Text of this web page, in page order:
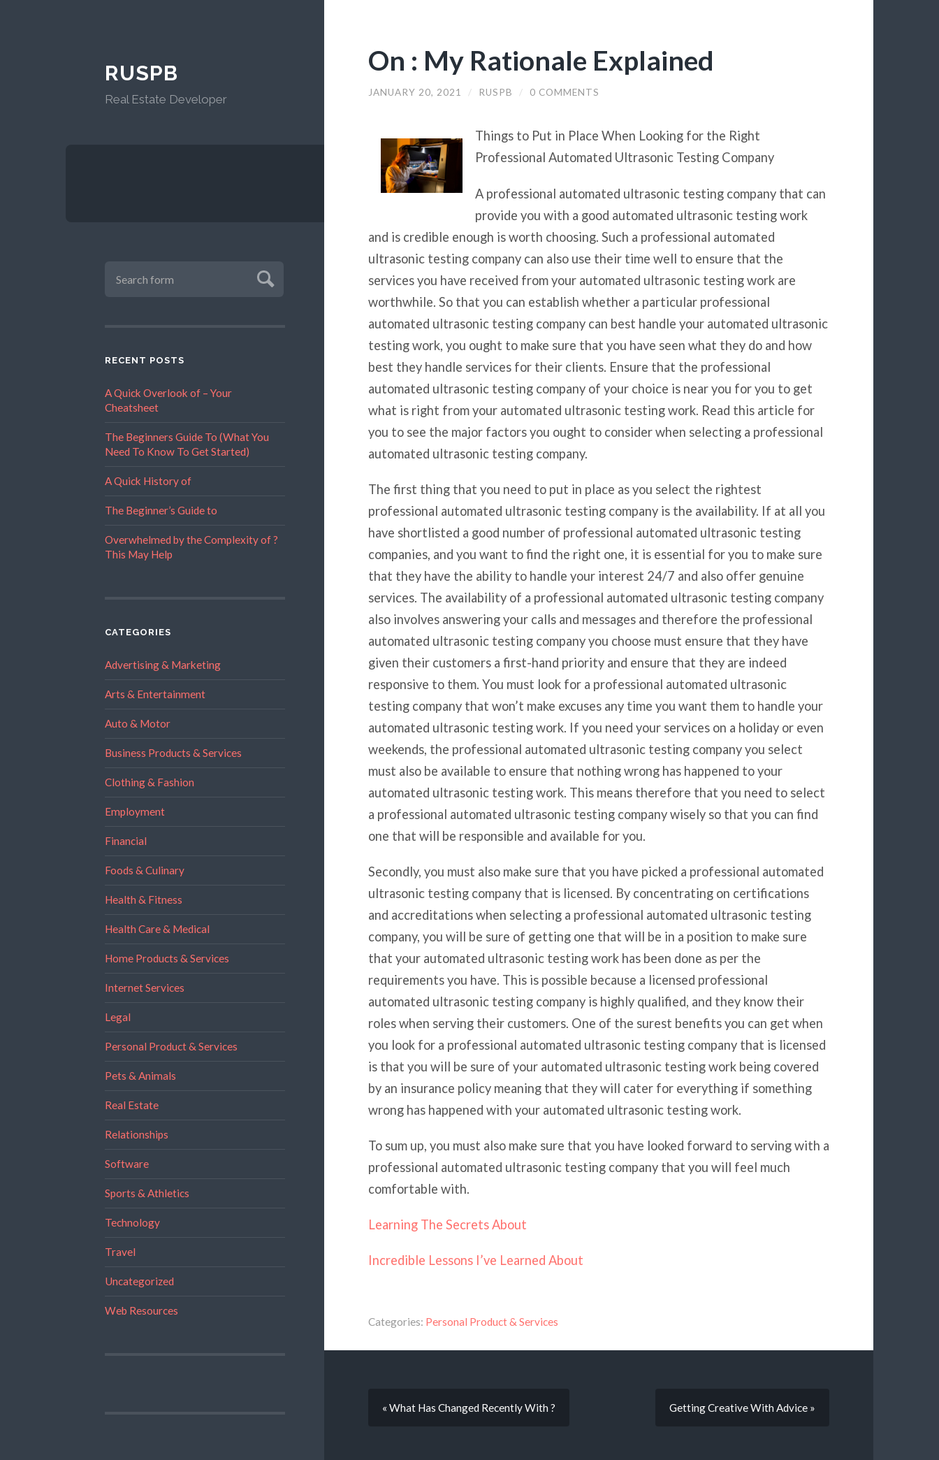
RUSPB
Real Estate Developer
RECENT POSTS
A Quick Overlook of – Your
Cheatsheet
The Beginners Guide To (What You
Need To Know To Get Started)
A Quick History of
The Beginner’s Guide to
Overwhelmed by the Complexity of ?
This May Help
CATEGORIES
Advertising & Marketing
Arts & Entertainment
Auto & Motor
Business Products & Services
Clothing & Fashion
Employment
Financial
Foods & Culinary
Health & Fitness
Health Care & Medical
Home Products & Services
Internet Services
Legal
Personal Product & Services
Pets & Animals
Real Estate
Relationships
Software
Sports & Athletics
Technology
Travel
Uncategorized
Web Resources
On : My Rationale Explained
JANUARY 20, 2021 / RUSPB / 0 COMMENTS
Things to Put in Place When Looking for the Right
Professional Automated Ultrasonic Testing Company
A professional automated ultrasonic testing company that can
provide you with a good automated ultrasonic testing work
and is credible enough is worth choosing. Such a professional automated
ultrasonic testing company can also use their time well to ensure that the
services you have received from your automated ultrasonic testing work are
worthwhile. So that you can establish whether a particular professional
automated ultrasonic testing company can best handle your automated ultrasonic
testing work, you ought to make sure that you have seen what they do and how
best they handle services for their clients. Ensure that the professional
automated ultrasonic testing company of your choice is near you for you to get
what is right from your automated ultrasonic testing work. Read this article for
you to see the major factors you ought to consider when selecting a professional
automated ultrasonic testing company.
The first thing that you need to put in place as you select the rightest
professional automated ultrasonic testing company is the availability. If at all you
have shortlisted a good number of professional automated ultrasonic testing
companies, and you want to find the right one, it is essential for you to make sure
that they have the ability to handle your interest 24/7 and also offer genuine
services. The availability of a professional automated ultrasonic testing company
also involves answering your calls and messages and therefore the professional
automated ultrasonic testing company you choose must ensure that they have
given their customers a first-hand priority and ensure that they are indeed
responsive to them. You must look for a professional automated ultrasonic
testing company that won’t make excuses any time you want them to handle your
automated ultrasonic testing work. If you need your services on a holiday or even
weekends, the professional automated ultrasonic testing company you select
must also be available to ensure that nothing wrong has happened to your
automated ultrasonic testing work. This means therefore that you need to select
a professional automated ultrasonic testing company wisely so that you can find
one that will be responsible and available for you.
Secondly, you must also make sure that you have picked a professional automated
ultrasonic testing company that is licensed. By concentrating on certifications
and accreditations when selecting a professional automated ultrasonic testing
company, you will be sure of getting one that will be in a position to make sure
that your automated ultrasonic testing work has been done as per the
requirements you have. This is possible because a licensed professional
automated ultrasonic testing company is highly qualified, and they know their
roles when serving their customers. One of the surest benefits you can get when
you look for a professional automated ultrasonic testing company that is licensed
is that you will be sure of your automated ultrasonic testing work being covered
by an insurance policy meaning that they will cater for everything if something
wrong has happened with your automated ultrasonic testing work.
To sum up, you must also make sure that you have looked forward to serving with a
professional automated ultrasonic testing company that you will feel much
comfortable with.
Learning The Secrets About
Incredible Lessons I’ve Learned About
Categories: Personal Product & Services
« What Has Changed Recently With ? Getting Creative With Advice »